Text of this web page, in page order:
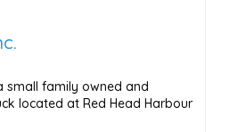
a small family owned and
located at Red Head Harbour